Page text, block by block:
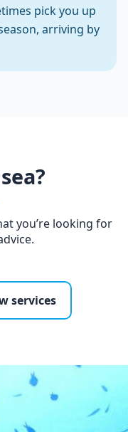
pick you up
arriving by
you’re looking for
services